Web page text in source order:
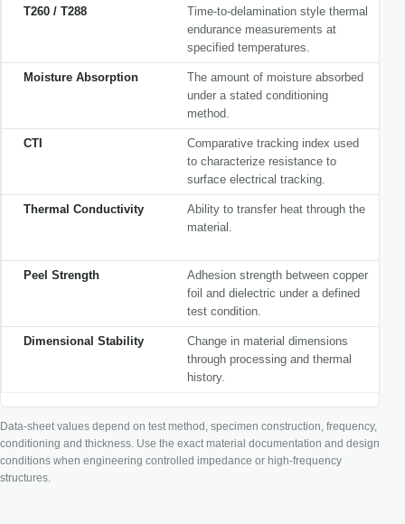
T260 / T288
Time-to-delamination style thermal
endurance measurements at
specified temperatures.
Moisture Absorption
The amount of moisture absorbed
under a stated conditioning
method.
CTI
Comparative tracking index used
to characterize resistance to
surface electrical tracking.
Thermal Conductivity
Ability to transfer heat through the
material.
Peel Strength
Adhesion strength between copper
foil and dielectric under a defined
test condition.
Dimensional Stability
Change in material dimensions
through processing and thermal
history.
Data-sheet values depend on test method, specimen construction, frequency,
conditioning and thickness. Use the exact material documentation and design
conditions when engineering controlled impedance or high-frequency
structures.